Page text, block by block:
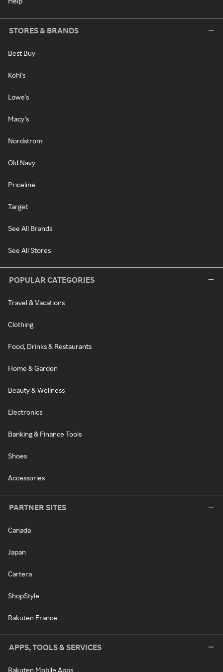
STORES & BRANDS
Best Buy
Kohl's
Lowe's
Macy's
Nordstrom
Old Navy
Priceline
Target
See All Brands
See All Stores
POPULAR CATEGORIES
Travel & Vacations
Clothing
Food, Drinks & Restaurants
Home & Garden
Beauty & Wellness
Electronics
Banking & Finance Tools
Shoes
Accessories
PARTNER SITES
Canada
Japan
Cartera
ShopStyle
Rakuten France
APPS, TOOLS & SERVICES
Rakuten Mobile Apps